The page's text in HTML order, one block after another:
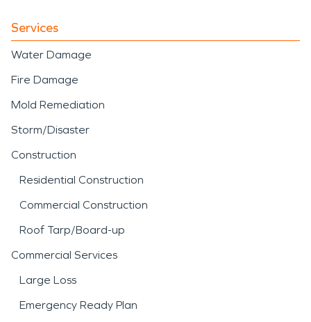
Services
Water Damage
Fire Damage
Mold Remediation
Storm/Disaster
Construction
Residential Construction
Commercial Construction
Roof Tarp/Board-up
Commercial Services
Large Loss
Emergency Ready Plan